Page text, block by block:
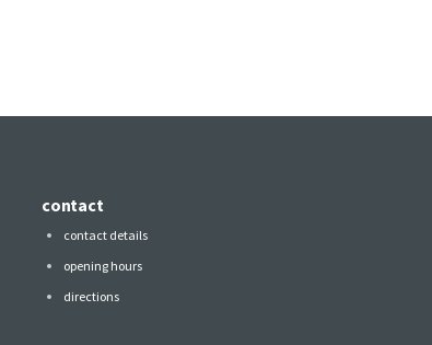
contact
contact details
opening hours
directions